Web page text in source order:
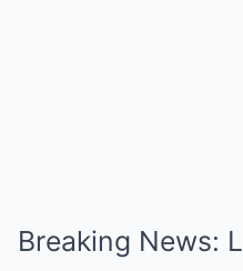
Breaking News: